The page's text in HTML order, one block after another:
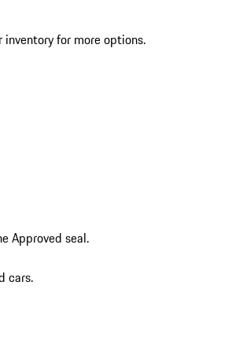
inventory for more options.
Approved seal.
cars.